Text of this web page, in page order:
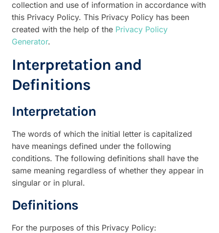
collection and use of information in accordance with
this Privacy Policy. This Privacy Policy has been
created with the help of the Privacy Policy
Generator.
Interpretation and
Definitions
Interpretation
The words of which the initial letter is capitalized
have meanings defined under the following
conditions. The following definitions shall have the
same meaning regardless of whether they appear in
singular or in plural.
Definitions
For the purposes of this Privacy Policy: